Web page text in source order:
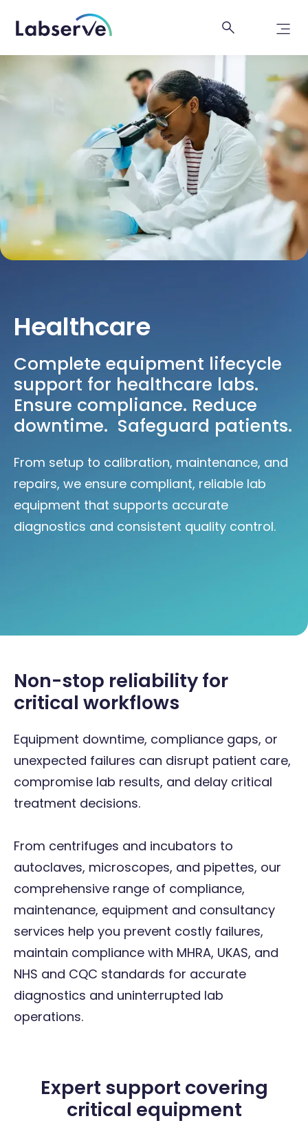
Healthcare
Complete equipment lifecycle
support for healthcare labs.
Ensure compliance. Reduce
downtime. Safeguard patients.
From setup to calibration, maintenance, and
repairs, we ensure compliant, reliable lab
equipment that supports accurate
diagnostics and consistent quality control.
Non-stop reliability for
critical workflows
Equipment downtime, compliance gaps, or
unexpected failures can disrupt patient care,
compromise lab results, and delay critical
treatment decisions.
From centrifuges and incubators to
autoclaves, microscopes, and pipettes, our
comprehensive range of compliance,
maintenance, equipment and consultancy
services help you prevent costly failures,
maintain compliance with MHRA, UKAS, and
NHS and CQC standards for accurate
diagnostics and uninterrupted lab
operations.
Expert support covering
critical equipment